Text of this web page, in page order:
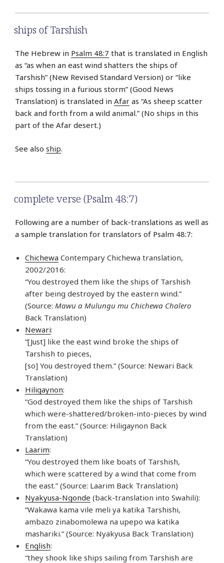
ships of Tarshish
The Hebrew in Psalm 48:7 that is translated in English
as “as when an east wind shatters the ships of
Tarshish” (New Revised Standard Version) or “like
ships tossing in a furious storm” (Good News
Translation) is translated in Afar as “As sheep scatter
back and forth from a wild animal.” (No ships in this
part of the Afar desert.)
See also ship.
complete verse (Psalm 48:7)
Following are a number of back-translations as well as
a sample translation for translators of Psalm 48:7:
Chichewa Contempary Chichewa translation,
2002/2016:
“You destroyed them like the ships of Tarshish
after being destroyed by the eastern wind.”
(Source: Mawu a Mulungu mu Chichewa Chalero
Back Translation)
Newari:
“[Just] like the east wind broke the ships of
Tarshish to pieces,
[so] You destroyed them.” (Source: Newari Back
Translation)
Hiligaynon:
“God destroyed them like the ships of Tarshish
which were-shattered/broken-into-pieces by wind
from the east.” (Source: Hiligaynon Back
Translation)
Laarim:
“You destroyed them like boats of Tarshish,
which were scattered by a wind that come from
the east.” (Source: Laarim Back Translation)
Nyakyusa-Ngonde (back-translation into Swahili):
“Wakawa kama vile meli ya katika Tarshishi,
ambazo zinabomolewa na upepo wa katika
mashariki.” (Source: Nyakyusa Back Translation)
English:
“they shook like ships sailing from Tarshish are